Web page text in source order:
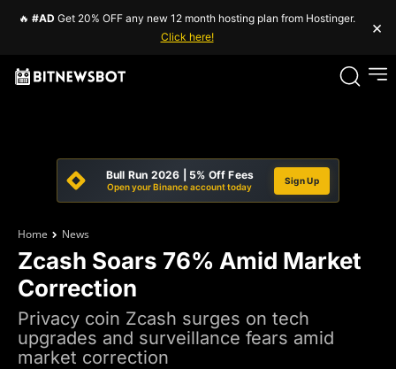
🔥 #AD Get 20% OFF any new 12 month hosting plan from Hostinger.
Click here!
×
Bull Run 2026 | 5% Off Fees
Open your Binance account today
Sign Up
Home News
Zcash Soars 76% Amid Market
Correction
Privacy coin Zcash surges on tech
upgrades and surveillance fears amid
market correction